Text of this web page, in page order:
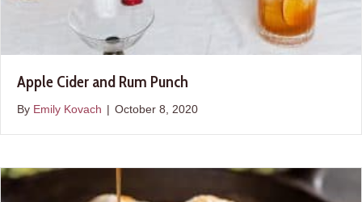
Apple Cider and Rum Punch
By Emily Kovach | October 8, 2020